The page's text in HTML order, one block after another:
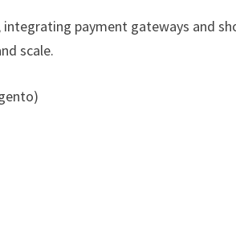
integrating payment gateways and
scale.